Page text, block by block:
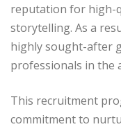
reputation for high-
storytelling. As a
highly sought-after
professionals in the
This recruitment
commitment to